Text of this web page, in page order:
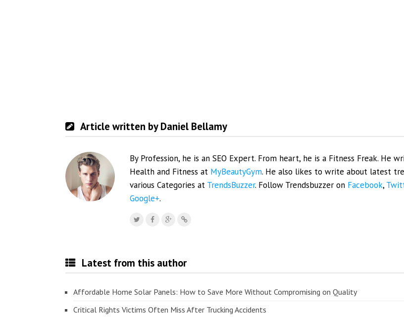
Article written by Daniel Bellamy
By Profession, he is an SEO Expert. From heart, he is a Fitness Freak. He
Health and Fitness at MyBeautyGym. He also likes to write about latest
various Categories at TrendsBuzzer. Follow Trendsbuzzer on Facebook,
Google+.
Latest from this author
Affordable Home Solar Panels: How to Save More Without Compromising on Quality
Critical Rights Victims Often Miss After Trucking Accidents